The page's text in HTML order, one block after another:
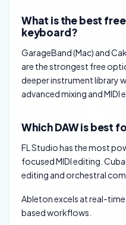
What is the best
keyboard?
GarageBand (Mac) and
are the strongest free
deeper instrument library
advanced mixing and MIDI
Which DAW is best
FL Studio has the most
focused MIDI editing.
editing and orchestral
Ableton excels at real-
based workflows.